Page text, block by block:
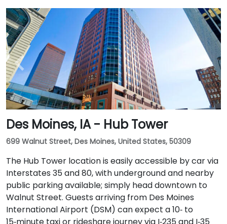
Des Moines, IA - Hub Tower
699 Walnut Street, Des Moines, United States, 50309
The Hub Tower location is easily accessible by car via
Interstates 35 and 80, with underground and nearby
public parking available; simply head downtown to
Walnut Street. Guests arriving from Des Moines
International Airport (DSM) can expect a 10‑ to